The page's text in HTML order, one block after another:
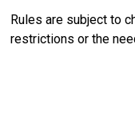
Rules are subject to
restrictions or the